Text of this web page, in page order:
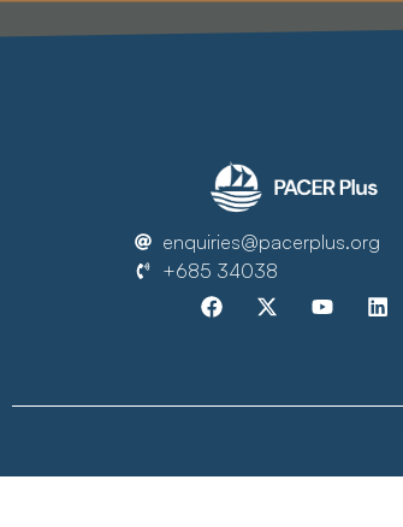
enquiries@pacerplus.org
+685 34038